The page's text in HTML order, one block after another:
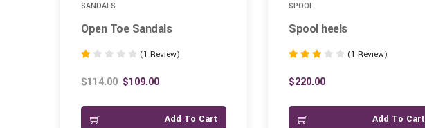
SANDALS
Open Toe Sandals
1.00
out
of
(1 Review)
$114.00 $109.00
Add To Cart
SPOOL
Spool heels
3.00
out of 5
(1 Review)
$220.00
Add To Cart